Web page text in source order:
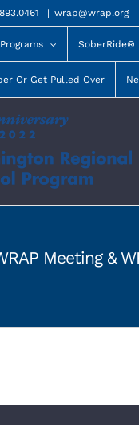
| wrap@wrap.org
Programs SoberRide®
Or Get Pulled Over
Meeting &